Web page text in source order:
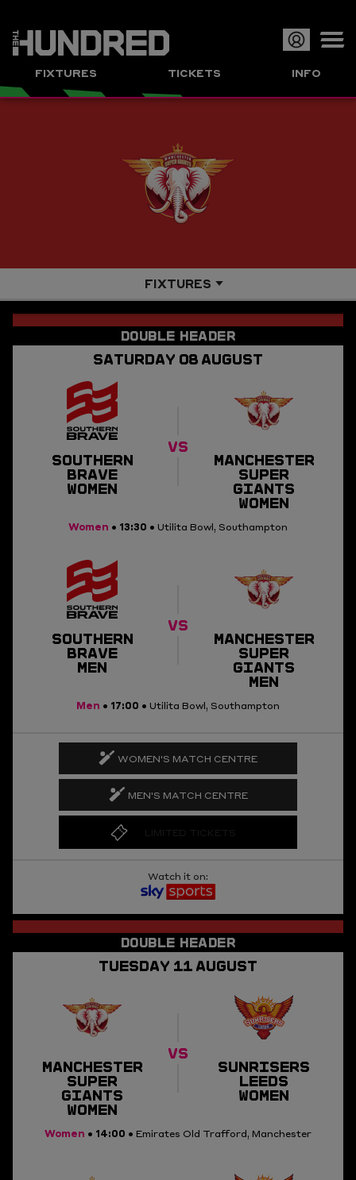
FIXTURES TICKETS INFO
FIXTURES
SQUAD
SATURDAY 08 AUGUST
SOUTHERN
BRAVE
WOMEN
VS
MANCHESTER
SUPER
GIANTS
WOMEN
Women • 13:30 • Utilita Bowl, Southampton
SOUTHERN
BRAVE
MEN
VS
MANCHESTER
SUPER
GIANTS
MEN
Men • 17:00 • Utilita Bowl, Southampton
WOMEN'S MATCH CENTRE
MEN'S MATCH CENTRE
Watch it on:
TUESDAY 11 AUGUST
MANCHESTER
SUPER
GIANTS
WOMEN
VS
SUNRISERS
LEEDS
WOMEN
Women • 14:00 • Emirates Old Trafford, Manchester